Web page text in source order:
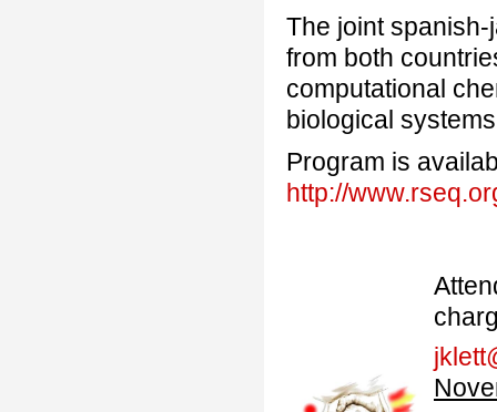
The joint
from both
computational
biological
Program is
http://
A